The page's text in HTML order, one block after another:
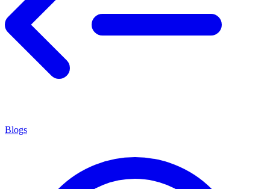
Blogs